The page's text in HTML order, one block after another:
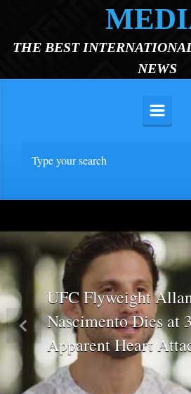
THE BEST
NEWS
UFC Flyweight
Nascimento Dies at
Apparent Heart
Previous